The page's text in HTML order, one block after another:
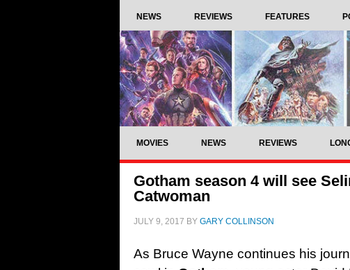
NEWS REVIEWS FEATURES
MOVIES NEWS REVIEWS
Gotham season 4 will see
Catwoman
JULY 9, 2017 BY GARY COLLINSON
As Bruce Wayne continues his